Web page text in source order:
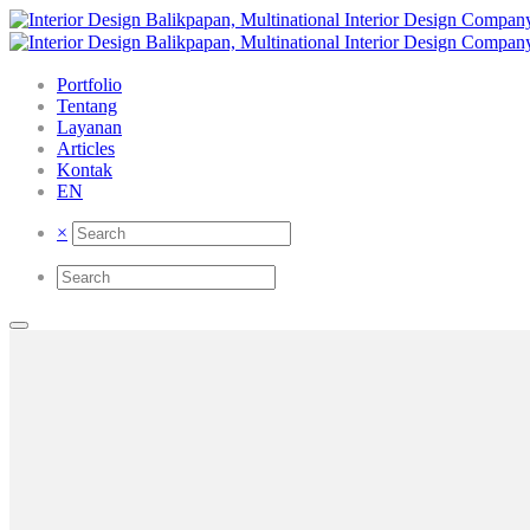
Portfolio
Tentang
Layanan
Articles
Kontak
EN
×